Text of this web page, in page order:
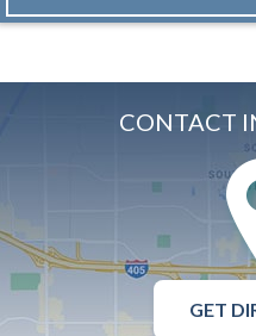
CONTACT
GET